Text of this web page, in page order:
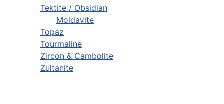
Tektite / Obsidian
Moldavite
Topaz
Tourmaline
Zircon & Cambolite
Zultanite